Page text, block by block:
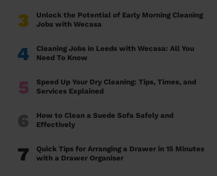
3
Unlock the Potential of Early Morning Cleaning
Jobs with Wecasa
4
Cleaning Jobs in Leeds with Wecasa: All You
Need To Know
5
Speed Up Your Dry Cleaning: Tips, Times, and
Services Explained
6
How to Clean a Suede Sofa Safely and
Effectively
7
Quick Tips for Arranging a Drawer in 15 Minutes
with a Drawer Organiser